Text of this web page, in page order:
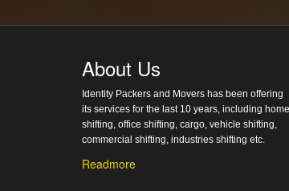
About Us
Identity Packers and Movers has been offering
its services for the last 10 years, including home
shifting, office shifting, cargo, vehicle shifting,
commercial shifting, industries shifting etc.
Readmore